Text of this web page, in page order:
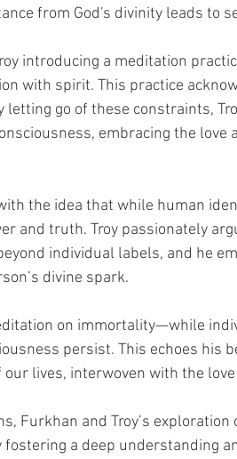
from God's divinity leads to
introducing a meditation
with spirit. This practice
go of these constraints,
embracing the love
the idea that while human
and truth. Troy passionately
individual labels, and he
divine spark.
on immortality—while
persist. This echoes his
lives, interwoven with the
Furkhan and Troy’s
fostering a deep understanding